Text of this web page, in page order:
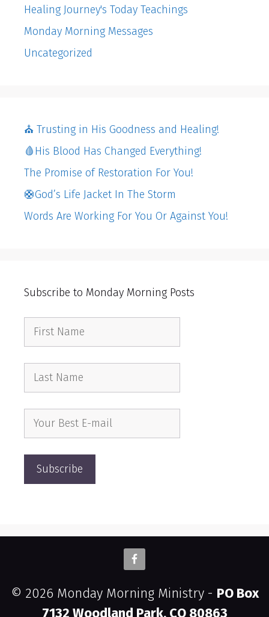
Healing Journey's Today Teachings
Monday Morning Messages
Uncategorized
⛪️ Trusting in His Goodness and Healing!
🩸His Blood Has Changed Everything!
The Promise of Restoration For You!
🛟God’s Life Jacket In The Storm
Words Are Working For You Or Against You!
Subscribe to Monday Morning Posts
© 2026 Monday Morning Ministry - PO Box
7132 Woodland Park, CO 80863